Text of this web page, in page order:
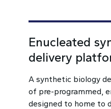
Enucleated
delivery
A synthetic biology
of pre-programmed,
designed to home to